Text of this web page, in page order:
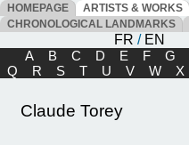
HOMEPAGE ARTISTS & WORKS
CHRONOLOGICAL LANDMARKS
FR / EN
A
B C D E F G
Q
R S T U V W X